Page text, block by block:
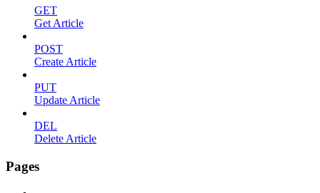
GET
Get Article
POST
Create Article
PUT
Update Article
DEL
Delete Article
Pages